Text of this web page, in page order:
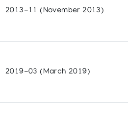
2013-11 (November 2013)
2019-03 (March 2019)